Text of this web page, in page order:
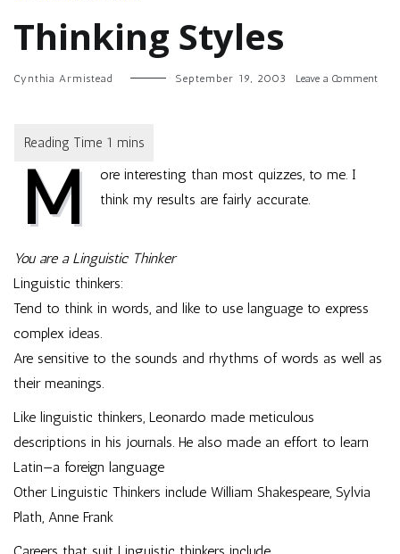
Thinking Styles
Cynthia Armistead September 19, 2003 Leave a Commenton
M
ore interesting than most quizzes, to me. I
think my results are fairly accurate.
You are a Linguistic Thinker
Linguistic thinkers:
Tend to think in words, and like to use language to express
complex ideas.
Are sensitive to the sounds and rhythms of words as well as
their meanings.
Like linguistic thinkers, Leonardo made meticulous
descriptions in his journals. He also made an effort to learn
Latin—a foreign language
Other Linguistic Thinkers include William Shakespeare, Sylvia
Plath, Anne Frank